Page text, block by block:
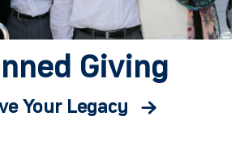
Giving
Your Legacy